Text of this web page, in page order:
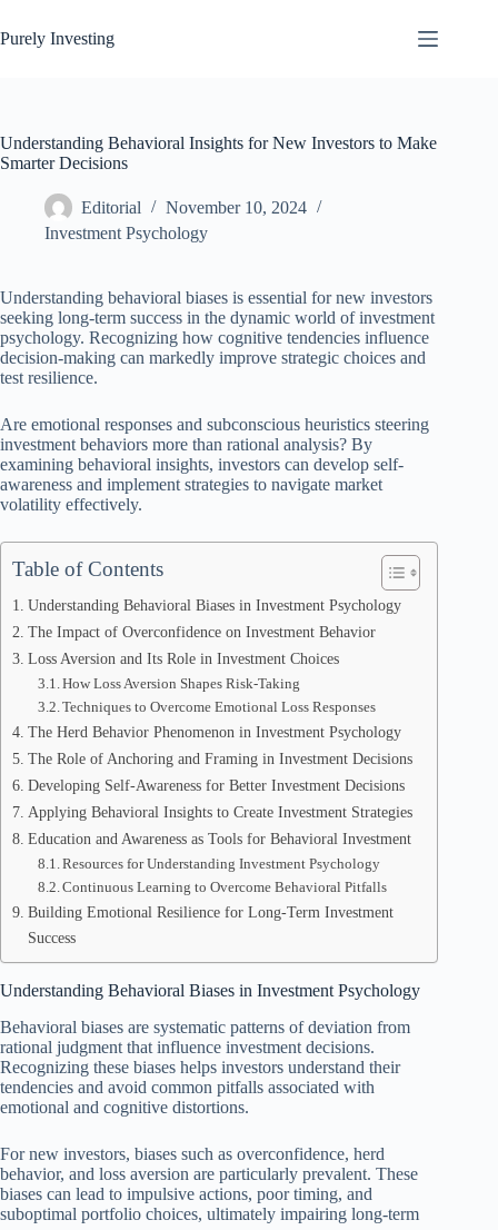
to
content
Purely Investing
Understanding Behavioral Insights for New Investors to Make
Smarter Decisions
Editorial
November 10, 2024
Investment Psychology
Understanding behavioral biases is essential for new investors
seeking long-term success in the dynamic world of investment
psychology. Recognizing how cognitive tendencies influence
decision-making can markedly improve strategic choices and
test resilience.
Are emotional responses and subconscious heuristics steering
investment behaviors more than rational analysis? By
examining behavioral insights, investors can develop self-
awareness and implement strategies to navigate market
volatility effectively.
Table of Contents
Understanding Behavioral Biases in Investment Psychology
The Impact of Overconfidence on Investment Behavior
Loss Aversion and Its Role in Investment Choices
How Loss Aversion Shapes Risk-Taking
Techniques to Overcome Emotional Loss Responses
The Herd Behavior Phenomenon in Investment Psychology
The Role of Anchoring and Framing in Investment Decisions
Developing Self-Awareness for Better Investment Decisions
Applying Behavioral Insights to Create Investment Strategies
Education and Awareness as Tools for Behavioral Investment
Resources for Understanding Investment Psychology
Continuous Learning to Overcome Behavioral Pitfalls
Building Emotional Resilience for Long-Term Investment
Success
Understanding Behavioral Biases in Investment Psychology
Behavioral biases are systematic patterns of deviation from
rational judgment that influence investment decisions.
Recognizing these biases helps investors understand their
tendencies and avoid common pitfalls associated with
emotional and cognitive distortions.
For new investors, biases such as overconfidence, herd
behavior, and loss aversion are particularly prevalent. These
biases can lead to impulsive actions, poor timing, and
suboptimal portfolio choices, ultimately impairing long-term